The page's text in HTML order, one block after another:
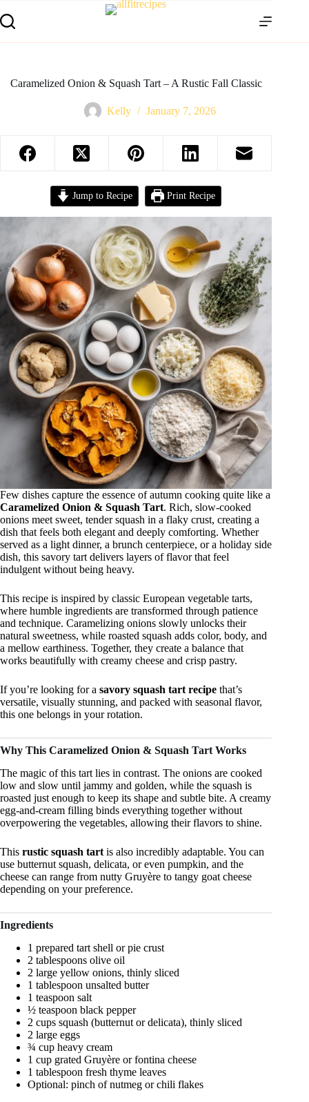
Caramelized Onion & Squash Tart – A Rustic Fall Classic
Kelly January 7, 2026
Jump to Recipe Print Recipe
Few dishes capture the essence of autumn cooking quite like a
Caramelized Onion & Squash Tart. Rich, slow-cooked
onions meet sweet, tender squash in a flaky crust, creating a
dish that feels both elegant and deeply comforting. Whether
served as a light dinner, a brunch centerpiece, or a holiday side
dish, this savory tart delivers layers of flavor that feel
indulgent without being heavy.
This recipe is inspired by classic European vegetable tarts,
where humble ingredients are transformed through patience
and technique. Caramelizing onions slowly unlocks their
natural sweetness, while roasted squash adds color, body, and
a mellow earthiness. Together, they create a balance that
works beautifully with creamy cheese and crisp pastry.
If you’re looking for a savory squash tart recipe that’s
versatile, visually stunning, and packed with seasonal flavor,
this one belongs in your rotation.
Why This Caramelized Onion & Squash Tart Works
The magic of this tart lies in contrast. The onions are cooked
low and slow until jammy and golden, while the squash is
roasted just enough to keep its shape and subtle bite. A creamy
egg-and-cream filling binds everything together without
overpowering the vegetables, allowing their flavors to shine.
This rustic squash tart is also incredibly adaptable. You can
use butternut squash, delicata, or even pumpkin, and the
cheese can range from nutty Gruyère to tangy goat cheese
depending on your preference.
Ingredients
1 prepared tart shell or pie crust
2 tablespoons olive oil
2 large yellow onions, thinly sliced
1 tablespoon unsalted butter
1 teaspoon salt
½ teaspoon black pepper
2 cups squash (butternut or delicata), thinly sliced
2 large eggs
¾ cup heavy cream
1 cup grated Gruyère or fontina cheese
1 tablespoon fresh thyme leaves
Optional: pinch of nutmeg or chili flakes